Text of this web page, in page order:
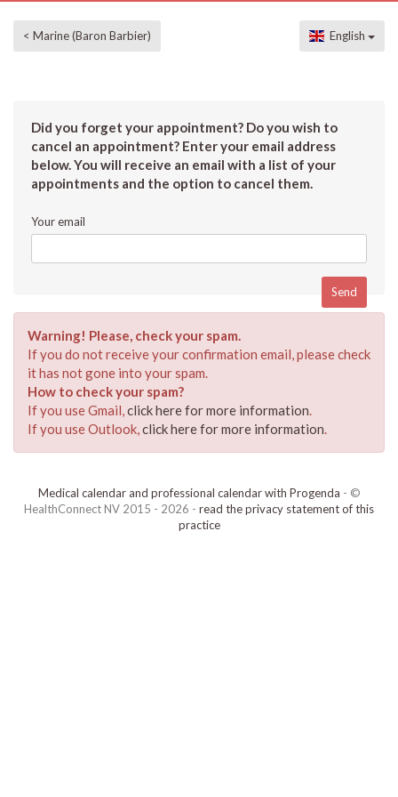
< Marine (Baron Barbier) English
Did you forget your appointment? Do you wish to
cancel an appointment? Enter your email address
below. You will receive an email with a list of your
appointments and the option to cancel them.
Your email
Warning! Please, check your spam.
If you do not receive your confirmation email, please check
it has not gone into your spam.
How to check your spam?
If you use Gmail,click here for more information.
If you use Outlook,click here for more information.
Medical calendar and professional calendar with Progenda - ©
HealthConnect NV 2015 - 2026 - read the privacy statement of this
practice